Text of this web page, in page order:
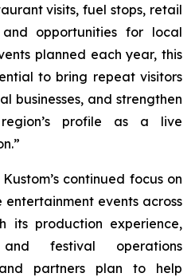
visits, fuel stops, retail
opportunities for local
planned each year, this
to bring repeat visitors
businesses, and strengthen
profile as a live
continued focus on
events across
its production experience,
festival operations
partners plan to help